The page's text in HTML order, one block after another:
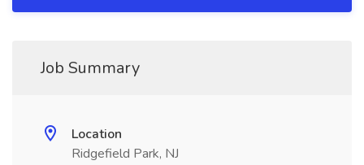
Job Summary
Location
Ridgefield Park, NJ